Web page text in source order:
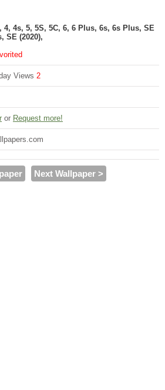
4, 4s, 5, 5S, 5C, 6, 6 Plus, 6s, 6s Plus, SE
SE (2020),
Views 2
or Request more!
Next Wallpaper >